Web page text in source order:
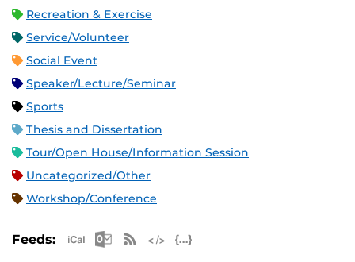
Recreation & Exercise
Service/Volunteer
Social Event
Speaker/Lecture/Seminar
Sports
Thesis and Dissertation
Tour/Open House/Information Session
Uncategorized/Other
Workshop/Conference
Feeds: Apple iCal Feed (ICS)
Microsoft Outlook Feed (ICS)
RSS Feed